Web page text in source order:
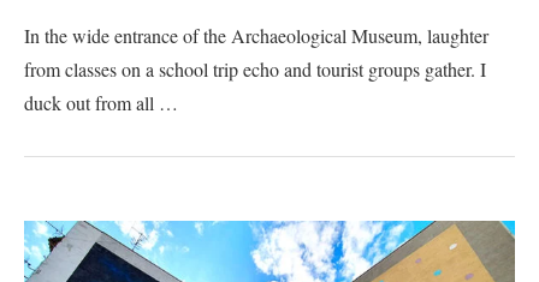
In the wide entrance of the Archaeological Museum, laughter
from classes on a school trip echo and tourist groups gather. I
duck out from all …